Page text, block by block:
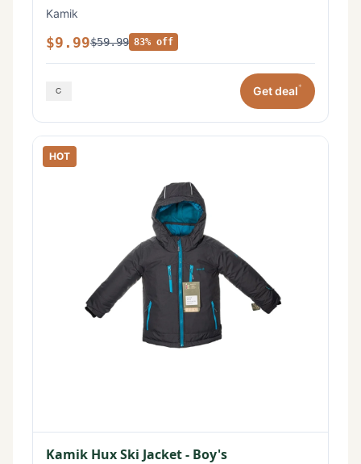
Kamik
$9.99$59.99 83% off
Get deal*
HOT
Kamik Hux Ski Jacket - Boy's